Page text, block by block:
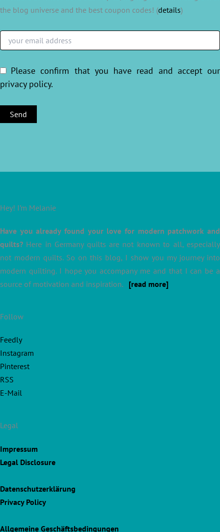
the blog universe and the best coupon codes! (details)
Please confirm that you have read and accept our
privacy policy.
Hey! I’m Melanie
Have you already found your love for modern patchwork and
quilts? Here in Germany quilts are not known to all, especially
not modern quilts. So on this blog, I show you my journey into
modern quilting. I hope you accompany me and that I can be a
source of motivation and inspiration. [read more]
Follow
Feedly
Instagram
Pinterest
RSS
E-Mail
Legal
Impressum
Legal Disclosure
Datenschutzerklärung
Privacy Policy
Allgemeine Geschäftsbedingungen